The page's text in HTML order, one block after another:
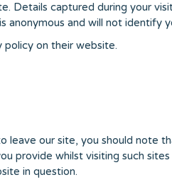
Details captured during your
and will not identify
policy on their website.
our site, you should note
provide whilst visiting such
in question.